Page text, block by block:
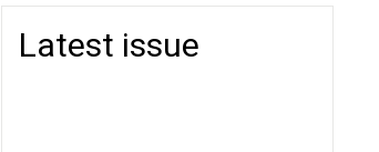
Latest issue